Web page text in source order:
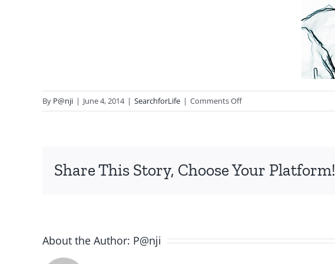
By P@nji | June 4, 2014 | SearchforLife | Comments Offon
Souvenir
Share This Story, Choose Your Platform!
About the Author: P@nji